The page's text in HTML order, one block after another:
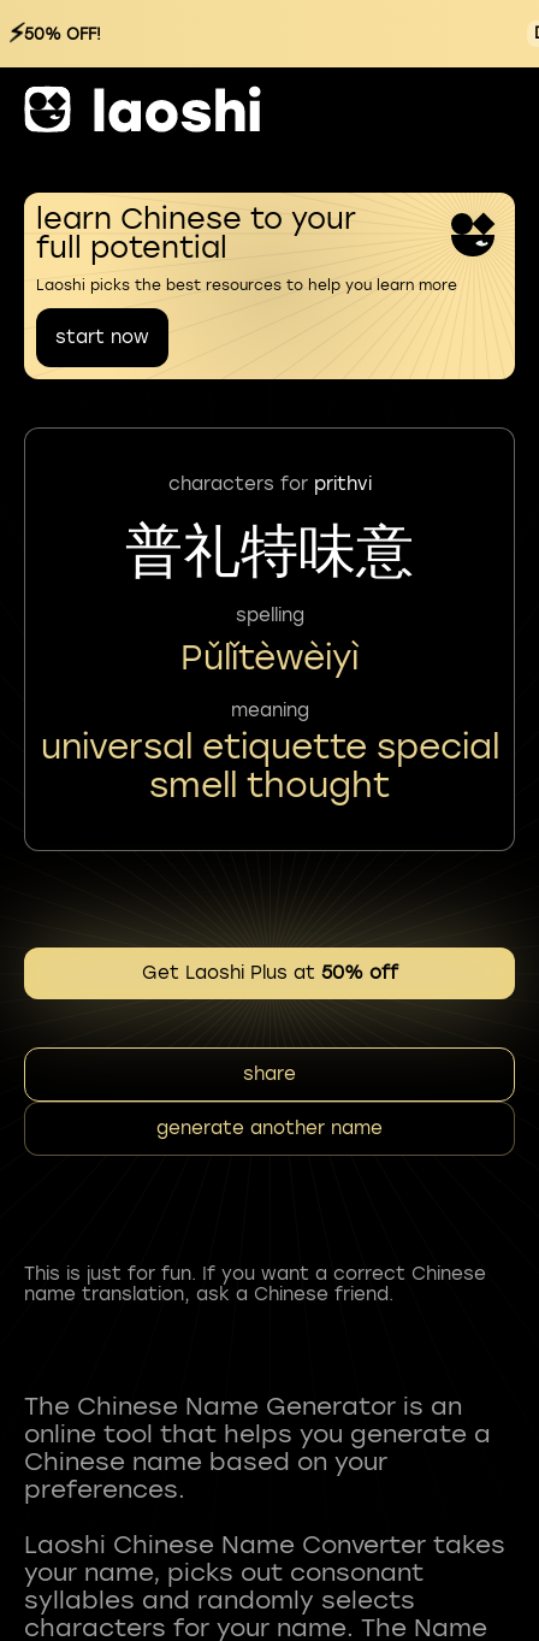
⚡50% OFF!
learn Chinese to your
full potential
Laoshi picks the best resources to help you learn more
start now
characters for prithvi
普礼特味意
spelling
Pǔlǐtèwèiyì
meaning
universal etiquette special
smell thought
Get Laoshi Plus at 50% off
share
generate another name
This is just for fun. If you want a correct Chinese
name translation, ask a Chinese friend.
The Chinese Name Generator is an
online tool that helps you generate a
Chinese name based on your
preferences.
Laoshi Chinese Name Converter takes
your name, picks out consonant
syllables and randomly selects
characters for your name. The Name